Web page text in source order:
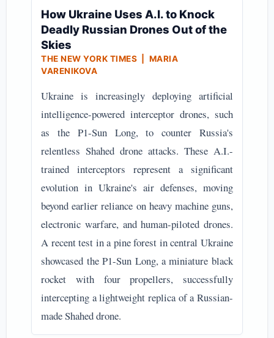
How Ukraine Uses A.I. to Knock
Deadly Russian Drones Out of the
Skies
THE NEW YORK TIMES | MARIA
VARENIKOVA
Ukraine is increasingly deploying artificial
intelligence-powered interceptor drones, such
as the P1-Sun Long, to counter Russia's
relentless Shahed drone attacks. These A.I.-
trained interceptors represent a significant
evolution in Ukraine's air defenses, moving
beyond earlier reliance on heavy machine guns,
electronic warfare, and human-piloted drones.
A recent test in a pine forest in central Ukraine
showcased the P1-Sun Long, a miniature black
rocket with four propellers, successfully
intercepting a lightweight replica of a Russian-
made Shahed drone.